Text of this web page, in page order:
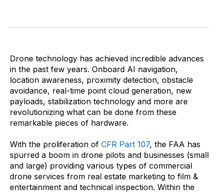
Drone technology has achieved incredible advances
in the past few years. Onboard AI navigation,
location awareness, proximity detection, obstacle
avoidance, real-time point cloud generation, new
payloads, stabilization technology and more are
revolutionizing what can be done from these
remarkable pieces of hardware.
With the proliferation of CFR Part 107, the FAA has
spurred a boom in drone pilots and businesses (small
and large) providing various types of commercial
drone services from real estate marketing to film &
entertainment and technical inspection. Within the